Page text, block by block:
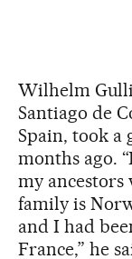
Wilhelm
Santiago de
Spain, took a
months ago.
my
family is
and I had
France,” he